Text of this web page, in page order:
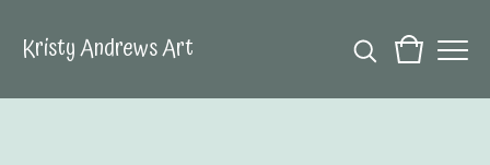
Kristy Andrews Art